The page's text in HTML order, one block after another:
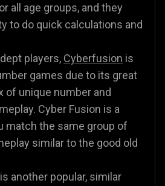
all age groups, and they
to do quick calculations and
players, Cyberfusion is
games due to its great
of unique number and
Cyber Fusion is a
match the same group of
similar to the good old
is another popular, similar